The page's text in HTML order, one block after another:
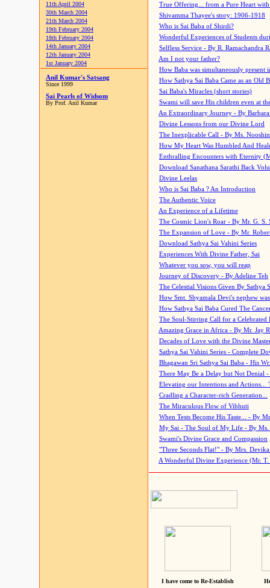
11th April 2004
30th March 2004
21th March 2004
19th February 2004
18th February 2004
14th January 2004
12th January 2004
1st January 2004
Anil Kumar's Satsang
Since 1999
Sai Pearls of Widsom
By Prof. Anil Kumar
True Offering... from a Pure Heart
Shivamma Thayee's story: 1906-1918
Who is Sai Baba of Shirdi?
Wonderful Experiences of Students
Selfless Service - By R. Ramachandra
Am I not your father?
How Baba was simultaneously present
How Sathya Sai Baba Came as an Old
Sai Baba's Miracles (short stories)
Swami will save His children even at
An Extraordinary Journey - By
Divine Lessons from our Divine Lord
The Inexplicable Call - By Ms.
How My Heart Was Humbled And
Enthralling Encounters with Eternity
Download Sanathana Sarathi Back
Divine Leelas
Who is Sai Baba ? An Introduction
The Authentic Voice
An Experience of a Lifetime
The Cosmic Lion's Roar - By Mr. G. S.
The Expansion of Love - By Mr.
Download Sathya Sai Vahini Series
Experiences With Divine Father, Sai
Whatever you sow, you will reap
Journey of Discovery - By Adeline Teh
The Celestial Visions Given By Sathya
How Smt. Shyamala Devi's nephew
How Sathya Sai Baba Cured The
The Soul-Stirring Call for a
Amazing Grace in Africa - By Mr. Jay
Decades of Love with the Divine
Sathya Sai Vahini Series - Complete
Bhagawan Sri Sathya Sai Baba - His
There May Be a Delay but Not Denial
Elevating our Intentions and Actions...
Cradling a Character-rich Generation...
The Miraculous Flow of Vibhuti
When Tests Become His Taste... - By
My Sai - The Soul of My Life - By Ms.
Swami's Divine Grace and Compassion
"Three Seconds Flat!" - By Mrs. Devika
A Wonderful Divine Experience (Mr. T.
I have come to Re-Establish